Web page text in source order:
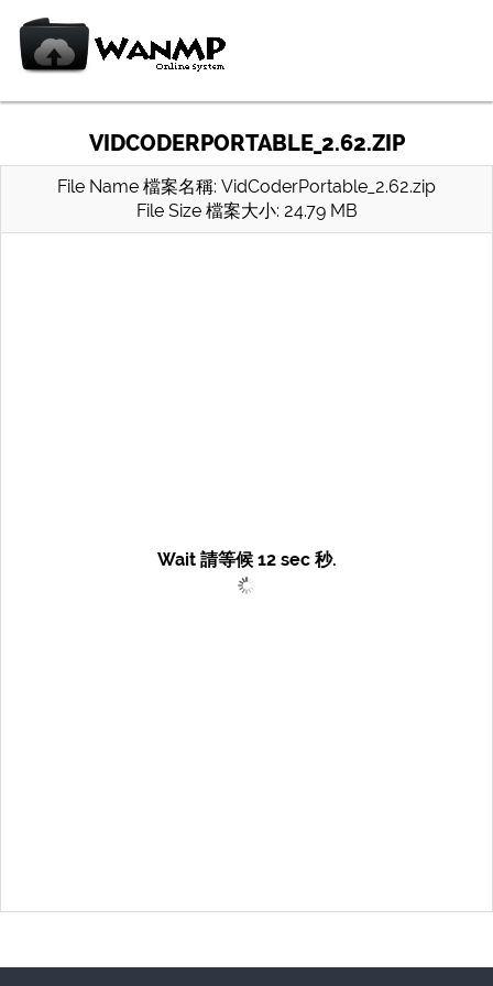
VIDCODERPORTABLE_2.62.ZIP
File Name 檔案名稱: VidCoderPortable_2.62.zip
File Size 檔案大小: 24.79 MB
Wait 請等候 12sec 秒.